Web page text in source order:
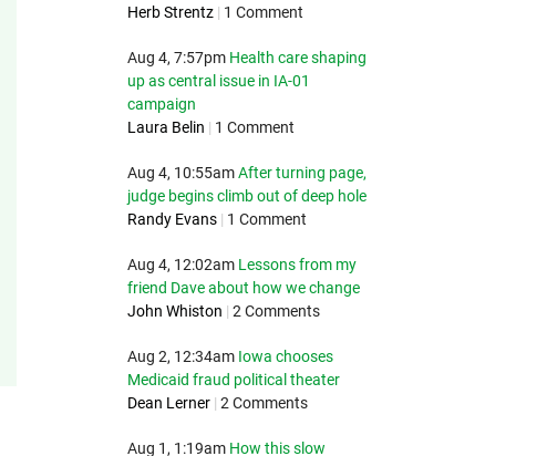
Herb Strentz | 1 Comment
Aug 4, 7:57pm Health care shaping
up as central issue in IA-01
campaign
Laura Belin | 1 Comment
Aug 4, 10:55am After turning page,
judge begins climb out of deep hole
Randy Evans | 1 Comment
Aug 4, 12:02am Lessons from my
friend Dave about how we change
John Whiston | 2 Comments
Aug 2, 12:34am Iowa chooses
Medicaid fraud political theater
Dean Lerner | 2 Comments
Aug 1, 1:19am How this slow